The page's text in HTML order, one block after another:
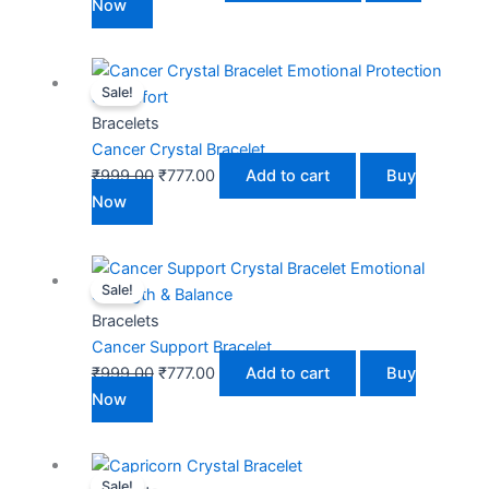
Now
Sale!
Bracelets
Cancer Crystal Bracelet
₹999.00
Original
price
was:
₹999.00.
₹777.00
Current
₹777.00.
Add to cart
Buy
Now
Sale!
Bracelets
Cancer Support Bracelet
₹999.00
Original
price
was:
₹999.00.
₹777.00
Current
price
₹777.00.
Add to cart
Buy
Now
OriginalCurrent